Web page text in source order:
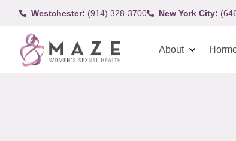
Westchester: (914) 328-3700 New York City:
About